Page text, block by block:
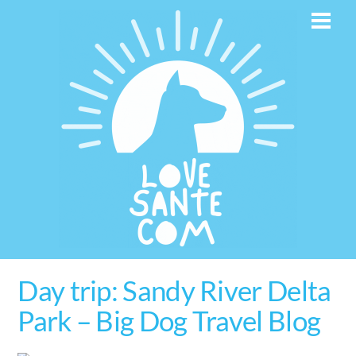
Day trip: Sandy River Delta
Park – Big Dog Travel Blog